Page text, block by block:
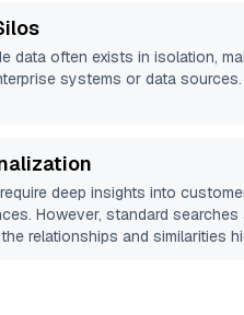
data often exists in isolation,
systems or data sources.
deep insights into
However, standard
relationships and similarities